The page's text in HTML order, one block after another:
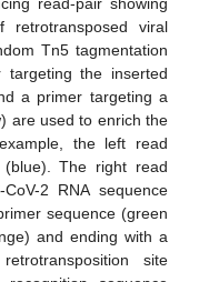
read-pair showing
viral
Tn5 tagmentation
targeting the inserted
a primer targeting a
are used to enrich the
the left read
The right read
2 RNA sequence
sequence (green
and ending with a
site